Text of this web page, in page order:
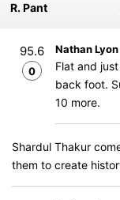
R. Pant
95.6
0
Nathan
Flat and
back foot.
10 more.
Shardul Thakur
them to create